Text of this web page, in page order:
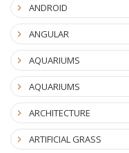
ANDROID
ANGULAR
AQUARIUMS
AQUARIUMS
ARCHITECTURE
ARTIFICIAL GRASS